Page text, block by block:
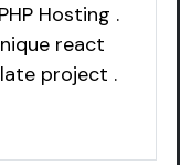
Hosting .
react
project .